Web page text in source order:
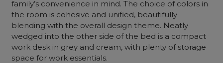
family’s convenience in mind. The choice of colors in
the room is cohesive and unified, beautifully
blending with the overall design theme. Neatly
wedged into the other side of the bed is a compact
work desk in grey and cream, with plenty of storage
space for work essentials.